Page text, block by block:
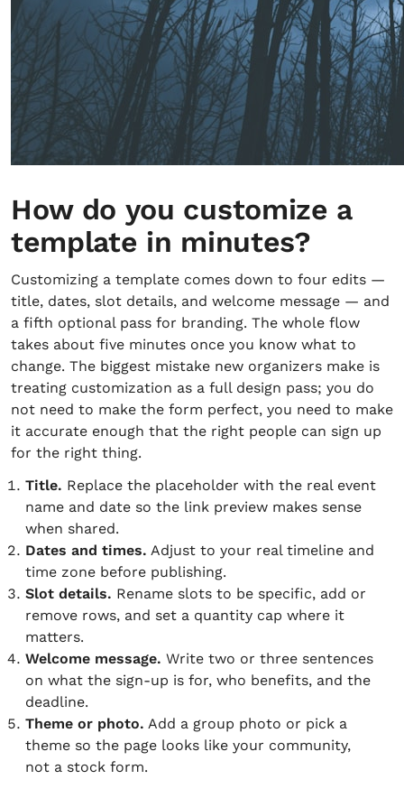
How do you customize a
template in minutes?
Customizing a template comes down to four edits —
title, dates, slot details, and welcome message — and
a fifth optional pass for branding. The whole flow
takes about five minutes once you know what to
change. The biggest mistake new organizers make is
treating customization as a full design pass; you do
not need to make the form perfect, you need to make
it accurate enough that the right people can sign up
for the right thing.
Title. Replace the placeholder with the real event
name and date so the link preview makes sense
when shared.
Dates and times. Adjust to your real timeline and
time zone before publishing.
Slot details. Rename slots to be specific, add or
remove rows, and set a quantity cap where it
matters.
Welcome message. Write two or three sentences
on what the sign-up is for, who benefits, and the
deadline.
Theme or photo. Add a group photo or pick a
theme so the page looks like your community,
not a stock form.